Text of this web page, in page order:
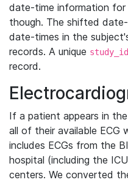
date-time information for
though. The shifted
date-times in the
records. A unique study_id
record.
If a patient appears in
all of their available ECG
includes ECGs from the
hospital (including the
centers. We converted